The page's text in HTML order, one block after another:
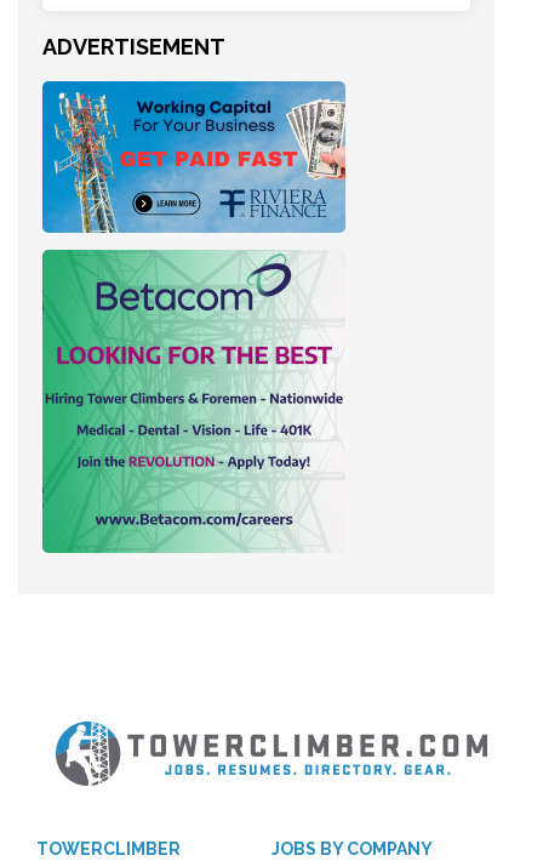
ADVERTISEMENT
TOWERCLIMBER JOBS BY COMPANY